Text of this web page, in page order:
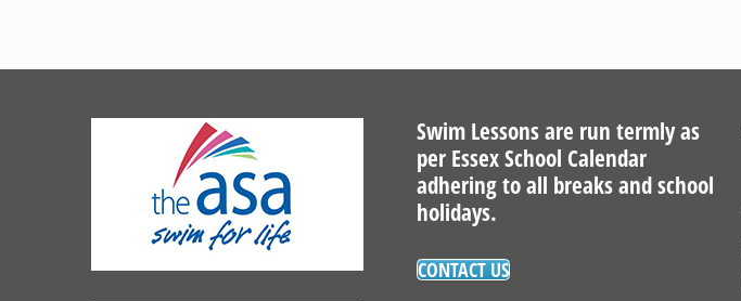
Swim Lessons are run termly as
per Essex School Calendar
adhering to all breaks and school
holidays.
CONTACT US